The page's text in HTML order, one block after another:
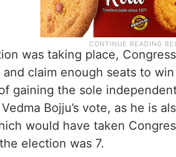
was taking place,
claim enough seats to
gaining the sole
Bojju’s vote, as he is
would have taken
election was 7.